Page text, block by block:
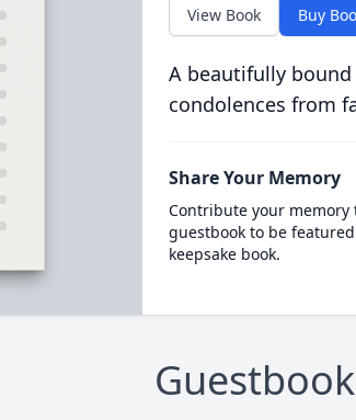
View Book Buy
A beautifully
condolences from
Share Your Memory
Contribute your memory
guestbook to be
keepsake book.
Guestbook